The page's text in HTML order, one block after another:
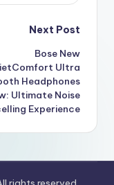
Next Post
Bose New
Ultra
Headphones
Ultimate Noise
Experience